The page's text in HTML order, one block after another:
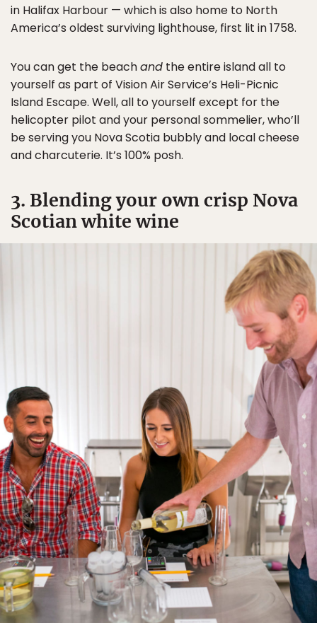
in Halifax Harbour — which is also home to North
America’s oldest surviving lighthouse, first lit in 1758.
You can get the beachand the entire island all to
yourself as part of Vision Air Service’s Heli-Picnic
Island Escape. Well, all to yourself except for the
helicopter pilot and your personal sommelier, who’ll
be serving you Nova Scotia bubbly and local cheese
and charcuterie. It’s 100% posh.
3. Blending your own crisp Nova
Scotian white wine